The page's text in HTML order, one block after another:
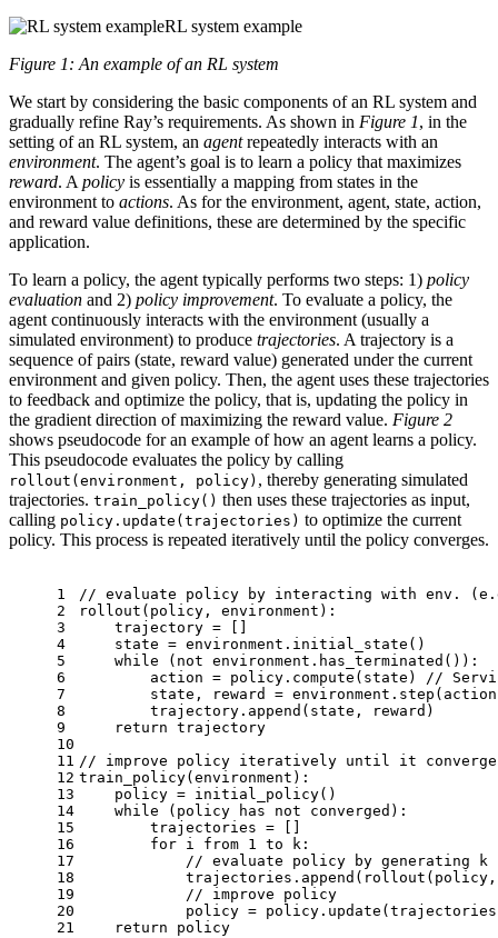
RL system example
Figure 1: An example of an RL system
We start by considering the basic components of an RL system and
gradually refine Ray’s requirements. As shown in Figure 1, in the
setting of an RL system, an agentrepeatedly interacts with an
environment. The agent’s goal is to learn a policy that maximizes
reward. A policy is essentially a mapping from states in the
environment to actions. As for the environment, agent, state, action,
and reward value definitions, these are determined by the specific
application.
To learn a policy, the agent typically performs two steps: 1) policy
evaluation and 2) policy improvement. To evaluate a policy, the
agent continuously interacts with the environment (usually a
simulated environment) to produce trajectories. A trajectory is a
sequence of pairs (state, reward value) generated under the current
environment and given policy. Then, the agent uses these trajectories
to feedback and optimize the policy, that is, updating the policy in
the gradient direction of maximizing the reward value. Figure 2
shows pseudocode for an example of how an agent learns a policy.
This pseudocode evaluates the policy by calling
rollout(environment, policy) , thereby generating simulated
trajectories. train_policy() then uses these trajectories as input,
calling policy.update(trajectories) to optimize the current
policy. This process is repeated iteratively until the policy converges.
1
2
3
4
5
6
7
8
9
10
11
12
13
14
15
16
17
18
19
20
21
// evaluate policy by interacting with env.
rollout(policy, environment):
    trajectory = []
    state = environment.initial_state()
while (not environment.has_terminated()):
        action = policy.compute(state)
//
state, reward =
        trajectory.append(state, reward)
return trajectory
// improve policy iteratively until it
train_policy(environment):
    policy = initial_policy()
while (policy has not converged):
        trajectories = []
for i from 1 to k:
// evaluate policy by generating
// improve policy
policy =
return policy